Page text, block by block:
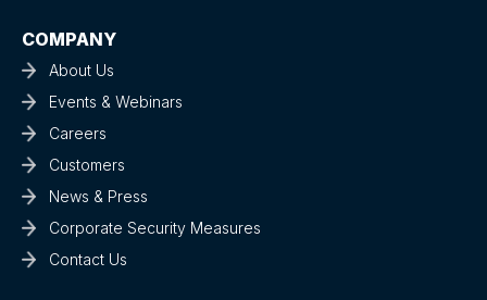
COMPANY
About Us
Events & Webinars
Careers
Customers
News & Press
Corporate Security Measures
Contact Us